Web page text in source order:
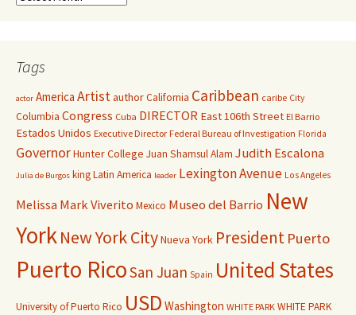
Tags
actor America ArtistauthorCalifornia Caribbean caribe City
Columbia Congress Cuba DIRECTOR East 106th Street El Barrio
Estados Unidos Executive Director Federal Bureau of Investigation Florida
GovernorHunter College Juan Shamsul Alam Judith Escalona
Julia de Burgos kingLatin America leader Lexington Avenue Los Angeles
Melissa Mark Viverito Mexico Museo del Barrio New
YorkNew York CityNueva York President Puerto
Puerto RicoSan Juan Spain United States
University of Puerto Rico USD Washington WHITE PARK WHITE PARK